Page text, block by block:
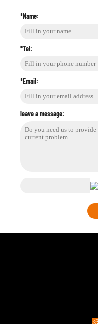
*Name:
*Tel:
*Email:
leave a message: